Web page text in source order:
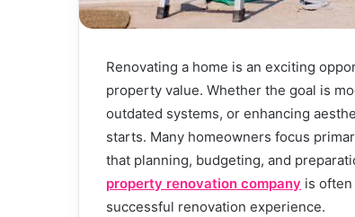
Renovating a home is an exciting
property value. Whether the goal is
outdated systems, or enhancing
starts. Many homeowners focus
that planning, budgeting, and
property renovation company is
successful renovation experience.